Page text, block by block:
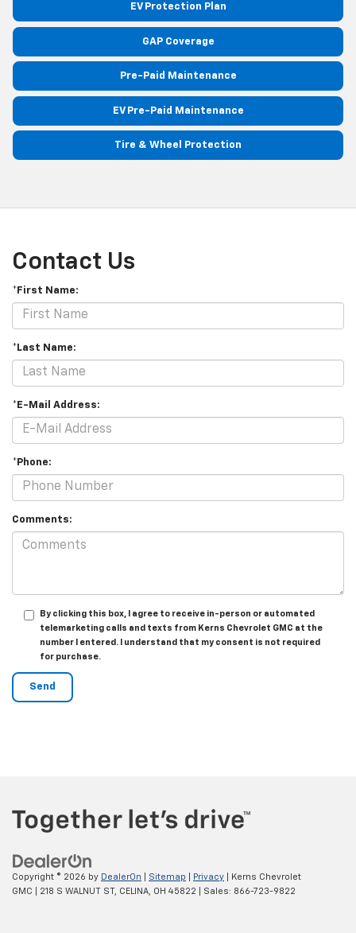
EV Protection Plan
GAP Coverage
Pre-Paid Maintenance
EV Pre-Paid Maintenance
Tire & Wheel Protection
Contact Us
*First Name:
*Last Name:
*E-Mail Address:
*Phone:
Comments:
By clicking this box, I agree to receive in-person or automated
telemarketing calls and texts from Kerns Chevrolet GMC at the
number I entered. I understand that my consent is not required
for purchase.
Copyright © 2026 by DealerOn Sitemap Privacy | Kerns Chevrolet
GMC
218 S WALNUT ST, CELINA, OH 45822 | Sales: 866-723-9822